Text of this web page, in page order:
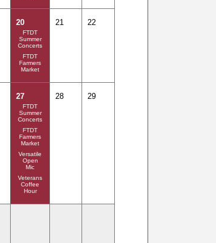
20
FTDT
Summer
Concerts
FTDT
Farmers
Market
21 22
27
FTDT
Summer
Concerts
FTDT
Farmers
Market
Versatile
Open
Mic
Veterans
Coffee
Hour
28 29